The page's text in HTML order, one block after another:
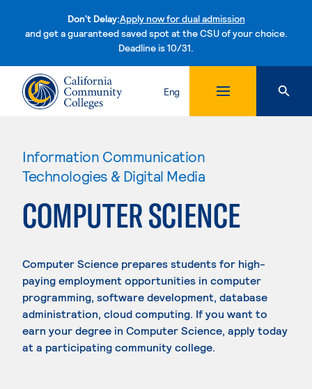
Don't Delay:Apply now for dual admission
and get a guaranteed saved spot at the CSU of your choice.
Deadline is 10/31.Skip to content
Eng
Information Communication
Technologies & Digital Media
COMPUTER SCIENCE
Computer Science prepares students for high-
paying employment opportunities in computer
programming, software development, database
administration, cloud computing. If you want to
earn your degree in Computer Science, apply today
at a participating community college.